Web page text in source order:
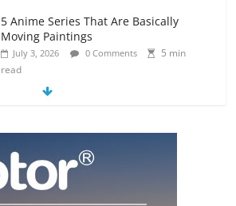
5 Anime Series That Are Basically
Moving Paintings
July 3, 2026 0 Comments
5 min
read
read
10 Art Prints Under $50 for Your